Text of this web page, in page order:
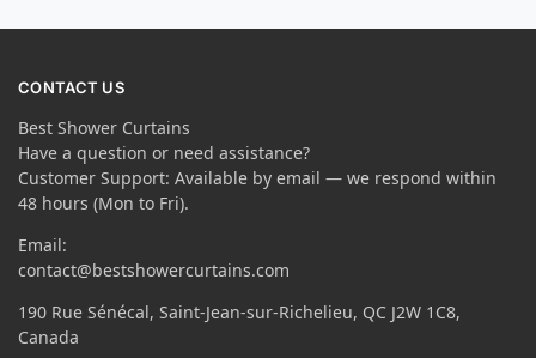
CONTACT US
Best Shower Curtains
Have a question or need assistance?
Customer Support: Available by email — we respond within
48 hours (Mon to Fri).
Email:
contact@bestshowercurtains.com
190 Rue Sénécal, Saint-Jean-sur-Richelieu, QC J2W 1C8,
Canada